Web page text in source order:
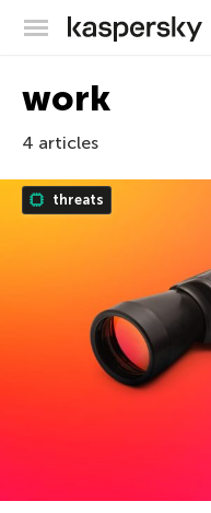
work
4 articles
threats